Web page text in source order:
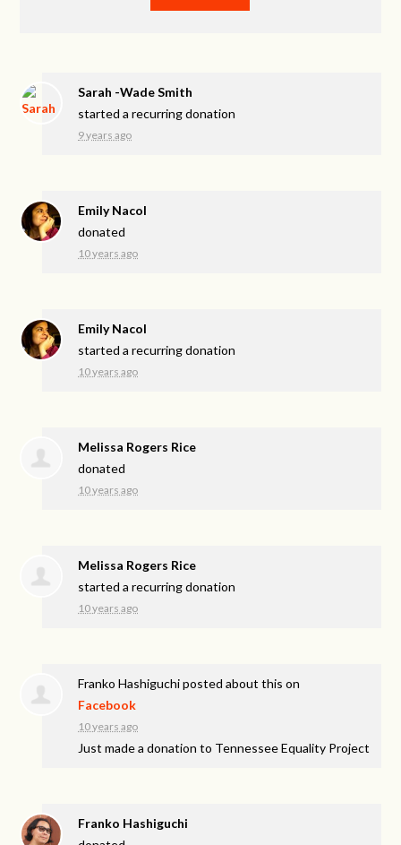
Sarah -Wade Smith
started a recurring donation
9 years ago
Emily Nacol
donated
10 years ago
Emily Nacol
started a recurring donation
10 years ago
Melissa Rogers Rice
donated
10 years ago
Melissa Rogers Rice
started a recurring donation
10 years ago
Franko Hashiguchiposted about this on
Facebook
10 years ago
Just made a donation to Tennessee Equality Project
Franko Hashiguchi